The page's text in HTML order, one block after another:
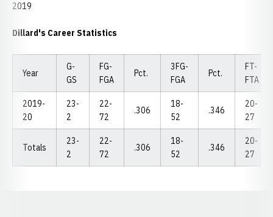
2019
Dillard's Career Statistics
Year
G-
GS
FG-
FGA
Pct.
3FG-
FGA
Pct.
FT-
FTA
2019-
20
23-
2
22-
72
.306
18-
52
.346
20-
27
Totals
23-
2
22-
72
.306
18-
52
.346
20-
27